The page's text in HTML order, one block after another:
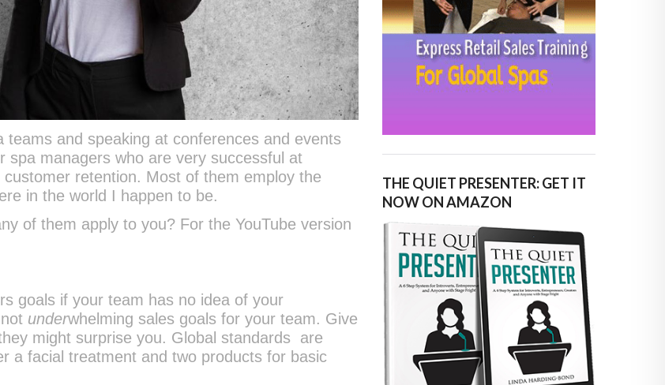
teams and speaking at conferences and events
spa managers who are very successful at
retention. Most of them employ the
in the world I happen to be.
of them apply to you? For the YouTube version
goals if your team has no idea of your
underwhelming sales goals for your team. Give
might surprise you. Global standards are
a facial treatment and two products for basic
THE QUIET PRESENTER: GET IT
NOW ON AMAZON